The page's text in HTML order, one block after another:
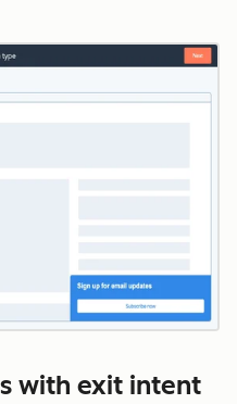
with exit intent